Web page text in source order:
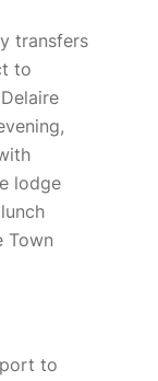
transfers
to
lodge
Town
to